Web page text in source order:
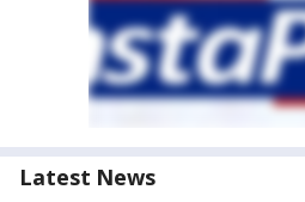
Latest News